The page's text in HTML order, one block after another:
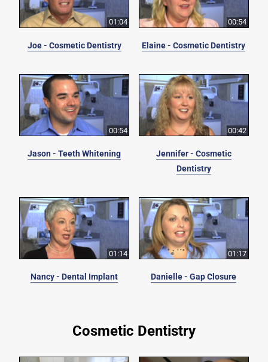
01:04
Joe - Cosmetic Dentistry
00:54
Elaine - Cosmetic Dentistry
00:54
Jason - Teeth Whitening
00:42
Jennifer - Cosmetic
Dentistry
01:14
Nancy - Dental Implant
01:17
Danielle - Gap Closure
Cosmetic Dentistry